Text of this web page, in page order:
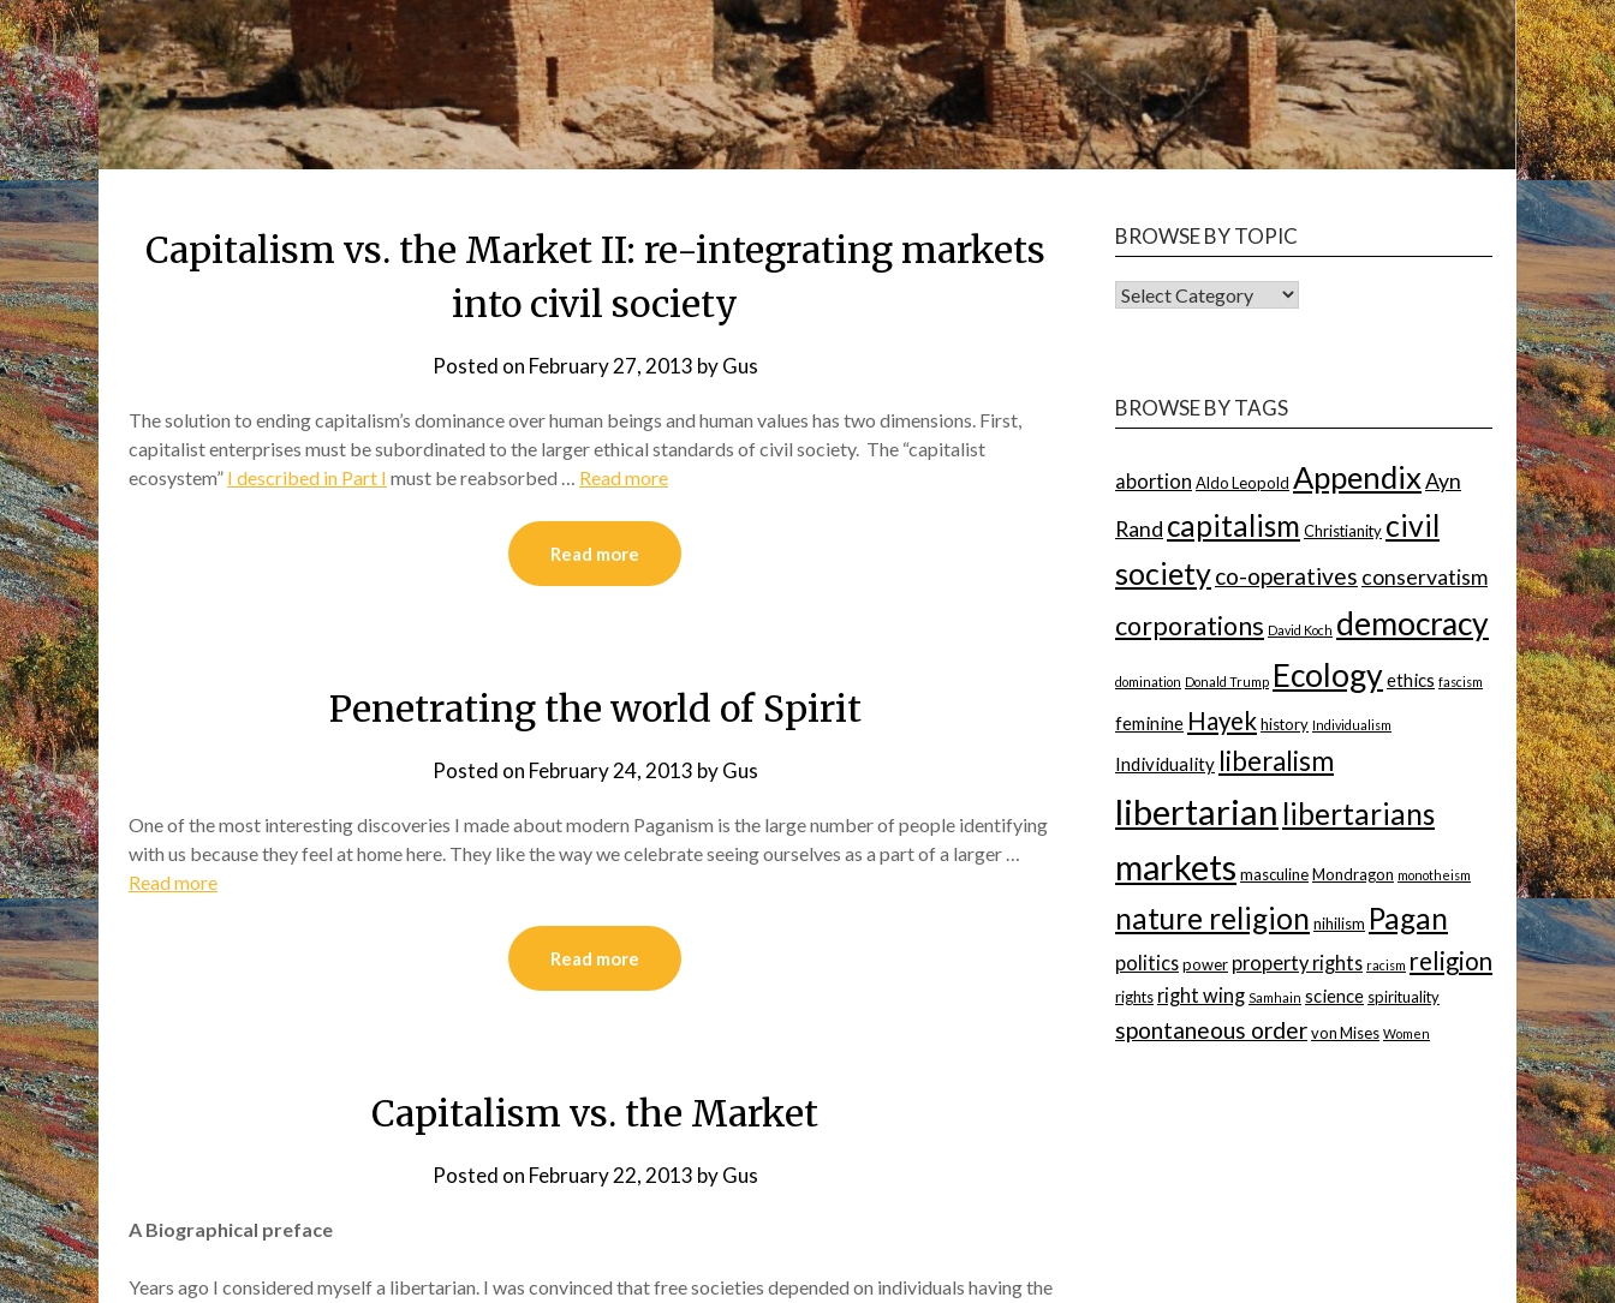
Capitalism vs. the Market II: re-integrating markets
into civil society
Posted on February 27, 2013 byGus
The solution to ending capitalism’s dominance over human beings and human values has two dimensions. First,
capitalist enterprises must be subordinated to the larger ethical standards of civil society. The “capitalist
ecosystem” I described in Part I must be reabsorbed … Read more
Read more
Penetrating the world of Spirit
Posted on February 24, 2013 byGus
One of the most interesting discoveries I made about modern Paganism is the large number of people identifying
with us because they feel at home here. They like the way we celebrate seeing ourselves as a part of a larger …
Read more
Read more
Capitalism vs. the Market
Posted on February 22, 2013 byGus
A Biographical preface
Years ago I considered myself a libertarian. I was convinced that free societies depended on individuals having the
BROWSE BY TOPIC
BROWSE
BROWSE BY TAGS
abortion Aldo Leopold AppendixAyn
Rand capitalism Christianity civil
societyco-operatives conservatism
corporations David Koch democracy
domination Donald Trump Ecologyethics fascism
feminine Hayekhistory Individualism
Individuality liberalism
libertarian libertarians
markets masculineMondragon monotheism
nature religion nihilism Pagan
politicspower property rights racism religion
rights right wing Samhain science spirituality
spontaneous ordervon Mises Women